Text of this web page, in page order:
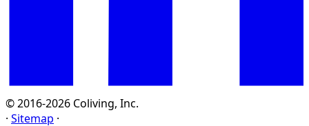
© 2016-2026 Coliving, Inc.
· Sitemap ·